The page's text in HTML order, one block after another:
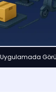
Uygulamada